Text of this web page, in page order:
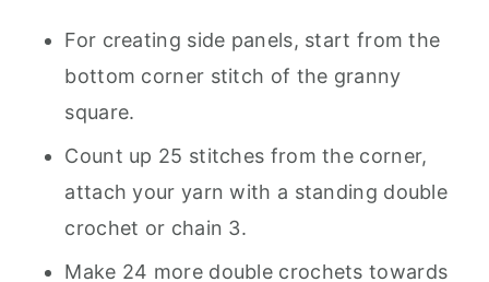
For creating side panels, start from the
bottom corner stitch of the granny
square.
Count up 25 stitches from the corner,
attach your yarn with a standing double
crochet or chain 3.
Make 24 more double crochets towards